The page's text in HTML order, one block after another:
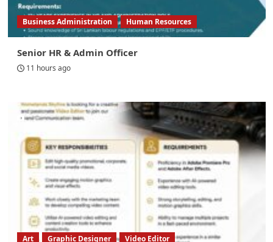
Business Administration Human Resources
Senior HR & Admin Officer
11 hours ago
Art Graphic Designer Video Editor